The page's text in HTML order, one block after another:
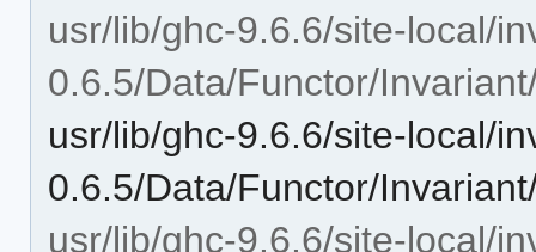
usr/lib/ghc-9.6.6/site-local/
0.6.5/Data/Functor/
usr/lib/ghc-9.6.6/site-local/
0.6.5/Data/Functor/
usr/lib/ghc-9.6.6/site-local/